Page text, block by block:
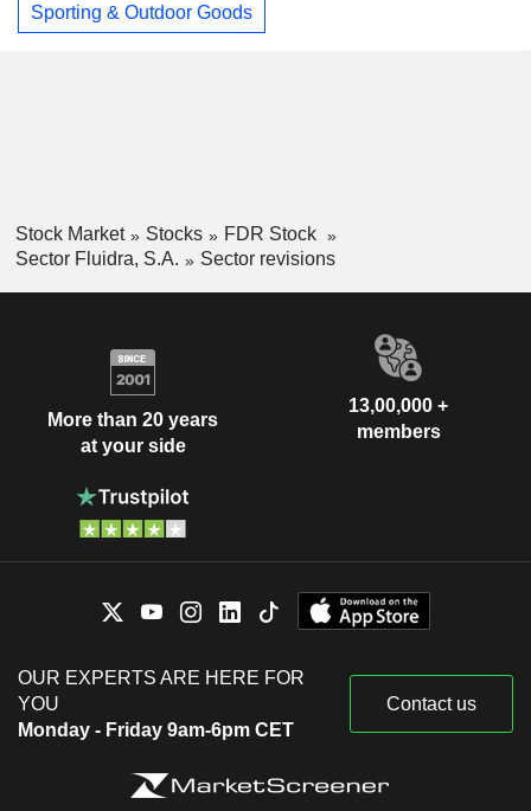
Sporting & Outdoor Goods
Stock Market Stocks
FDR Stock
Sector Fluidra, S.A.
Sector revisions
More than 20 years
at your side
13,00,000 +
members
OUR EXPERTS ARE HERE FOR
YOU
Monday - Friday 9am-6pm CET
Contact us